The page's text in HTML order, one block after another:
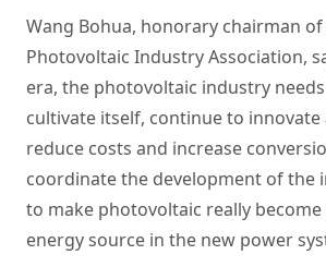
Wang Bohua, honorary chairman of
Photovoltaic Industry Association,
era, the photovoltaic industry
cultivate itself, continue to innovate
reduce costs and increase
coordinate the development of the
to make photovoltaic really
energy source in the new power